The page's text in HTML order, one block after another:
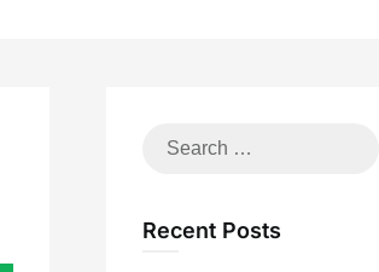
Search
Recent Posts